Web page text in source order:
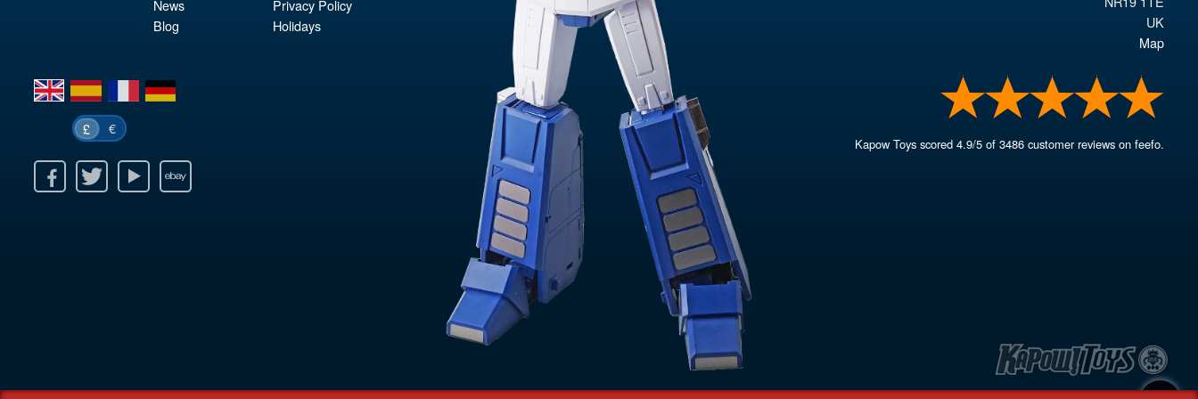
News
Blog
Privacy Policy
Holidays
en es fr de
£ €
Youtube Ebay
UK
Map
Kapow Toys scored4.9/5 of3486 customer reviews on feefo.